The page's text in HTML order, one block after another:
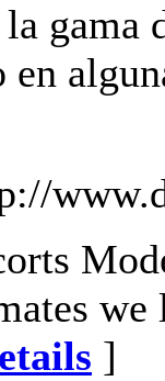
gama
en
]